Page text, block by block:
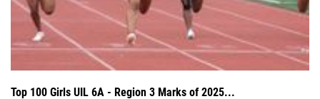
Top 100 Girls UIL 6A - Region 3 Marks of 2025...
The Fastest and Strongest: 2025 UIL 6A - Region 3’s Top 100